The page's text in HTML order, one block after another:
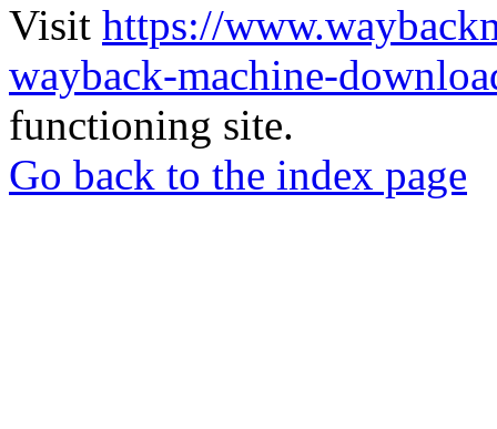
Visit https://
wayback-machine-
functioning site.
Go back to the index page